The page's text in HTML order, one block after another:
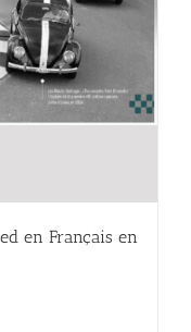
en Français en